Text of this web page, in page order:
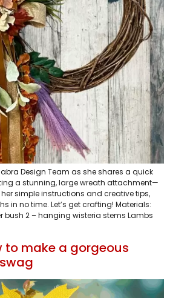
Design Team as she shares a quick
a stunning, large wreath attachment—
simple instructions and creative tips,
in no time. Let’s get crafting! Materials:
bush 2 – hanging wisteria stems Lambs
to make a gorgeous